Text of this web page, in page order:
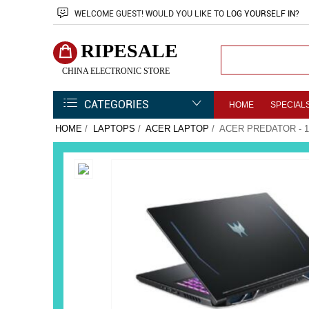
WELCOME GUEST! WOULD YOU LIKE TO LOG YOURSELF IN?
RIPESALE
CHINA ELECTRONIC STORE
CATEGORIES HOME
HOME / LAPTOPS / ACER LAPTOP / ACER PREDATOR -